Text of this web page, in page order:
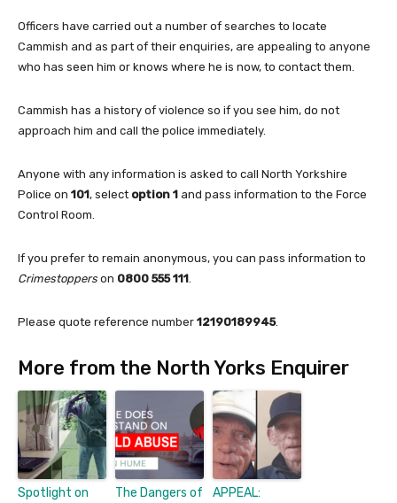
Officers have carried out a number of searches to locate
Cammish and as part of their enquiries, are appealing to anyone
who has seen him or knows where he is now, to contact them.
Cammish has a history of violence so if you see him, do not
approach him and call the police immediately.
Anyone with any information is asked to call North Yorkshire
Police on 101, select option 1 and pass information to the Force
Control Room.
If you prefer to remain anonymous, you can pass information to
Crimestoppers on 0800 555 111.
Please quote reference number 12190189945.
More from the North Yorks Enquirer
Spotlight on
The Dangers of
APPEAL: